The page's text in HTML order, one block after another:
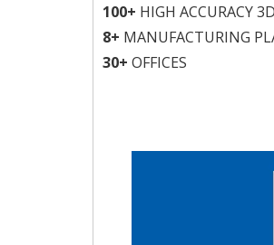
100+ HIGH ACCURACY
8+ MANUFACTURING
30+ OFFICES